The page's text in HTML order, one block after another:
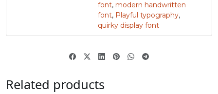
#quotesinglbase
#quotedblleft
U+201C
#quotedblright
U+201D
font, modern handwritten
font, Playful typography,
quirky display font
Related products